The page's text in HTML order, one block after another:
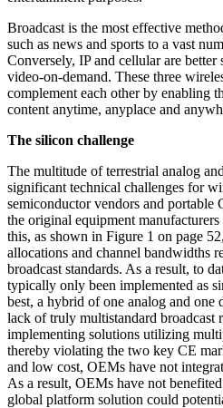
Broadcast is the most effective
such as news and sports to a vast
Conversely, IP and cellular are
video-on-demand. These three
complement each other by enabling
content anytime, anyplace and
The silicon challenge
The multitude of terrestrial analog
significant technical challenges for
semiconductor vendors and
the original equipment
this, as shown in Figure 1 on page
allocations and channel bandwidths
broadcast standards. As a result, to
typically only been implemented as
best, a hybrid of one analog and one
lack of truly multistandard broadcast
implementing solutions utilizing
thereby violating the two key CE
and low cost, OEMs have not
As a result, OEMs have not
global platform solution could